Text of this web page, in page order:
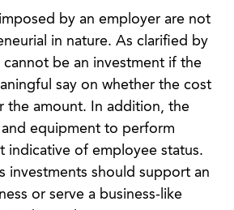
by an employer are not
in nature. As clarified by
be an investment if the
say on whether the cost
the amount. In addition, the
equipment to perform
indicative of employee status.
investments should support an
or serve a business-like